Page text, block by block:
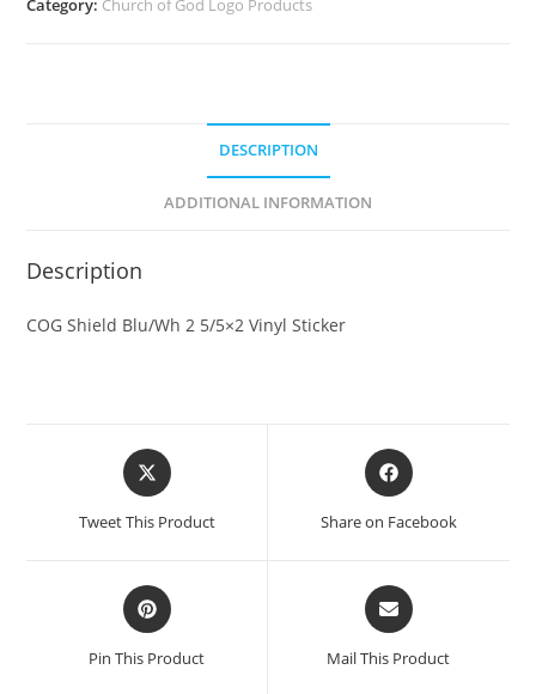
Category: Church of God Logo Products
DESCRIPTION
ADDITIONAL INFORMATION
Description
COG Shield Blu/Wh 2 5/5×2 Vinyl Sticker
Tweet This Product Share on Facebook
Pin This Product Mail This Product